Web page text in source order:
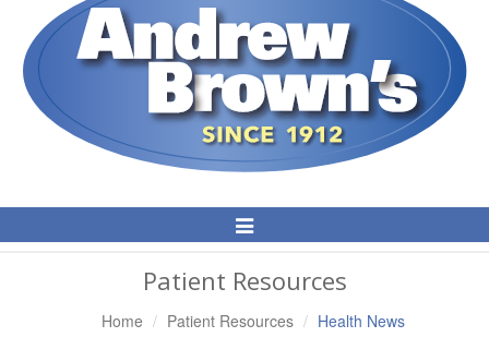
Toggle
Navigation
Patient Resources
Home Patient Resources Health News